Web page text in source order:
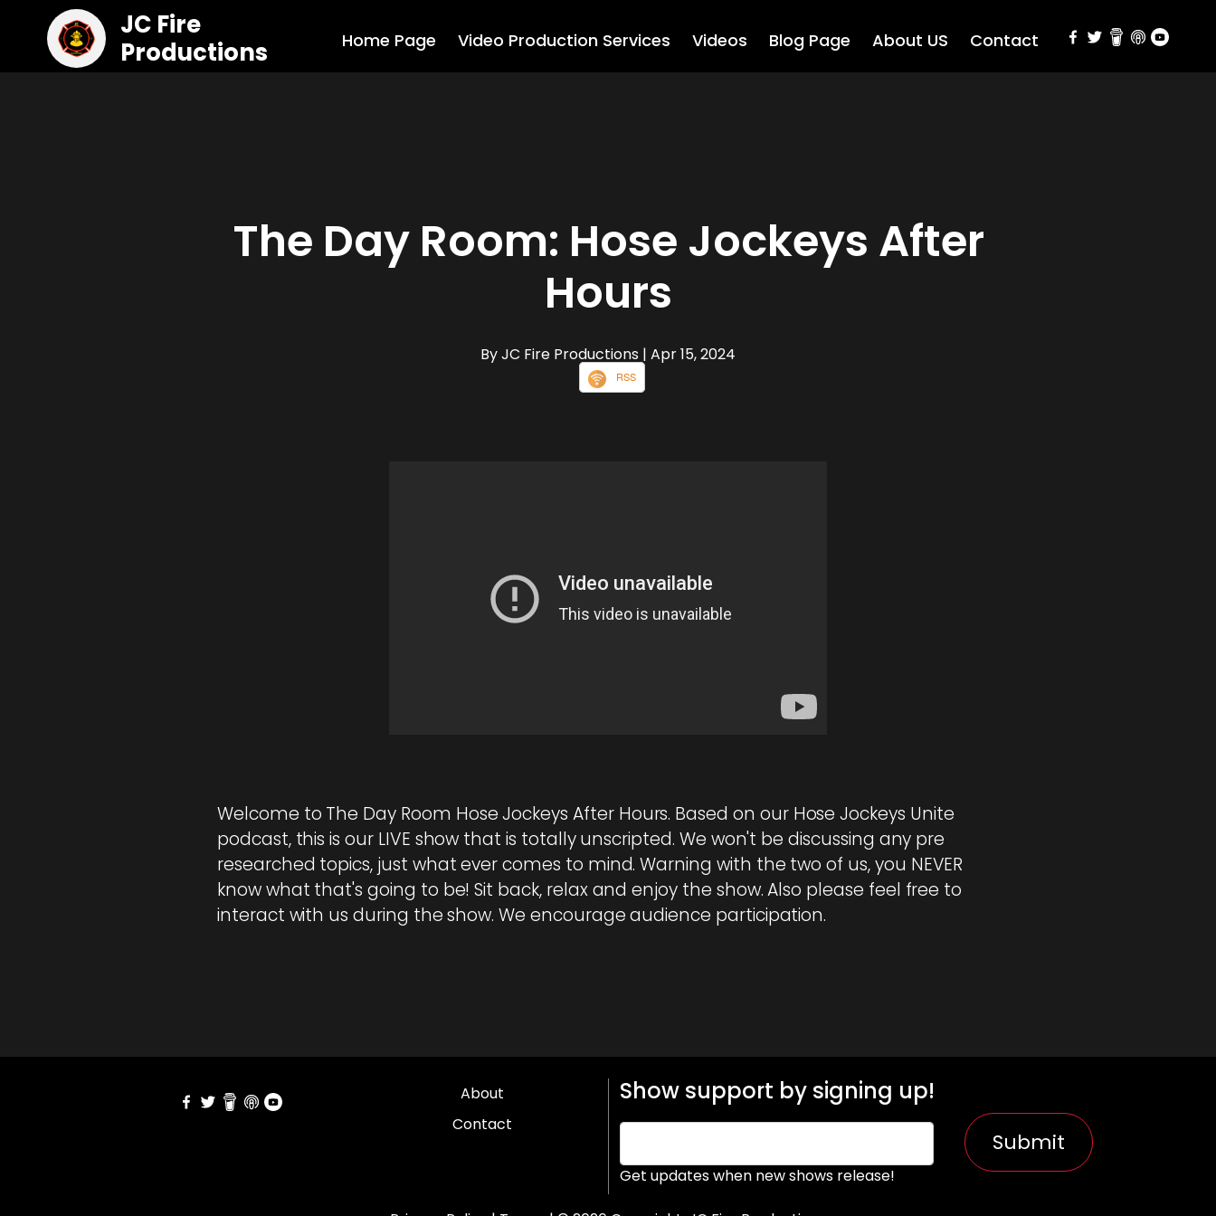
JC Fire
Productions
Home Page Video Production Services Videos Blog Page About US Contact
The Day Room: Hose Jockeys After
Hours
By JC Fire Productions | Apr 15, 2024
RSS
Welcome to The Day Room Hose Jockeys After Hours. Based on our Hose Jockeys Unite
podcast, this is our LIVE show that is totally unscripted. We won't be discussing any pre
researched topics, just what ever comes to mind. Warning with the two of us, you NEVER
know what that's going to be! Sit back, relax and enjoy the show. Also please feel free to
interact with us during the show. We encourage audience participation.
About
Contact
Show support by signing up!
Get updates when new shows release!
Submit